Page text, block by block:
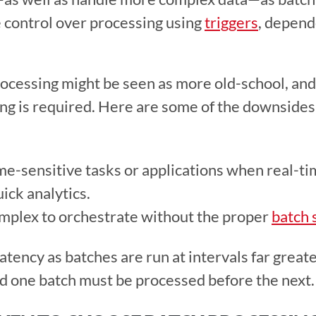
over processing using triggers,
might be seen as more old-school,
is required. Here are some of the
sensitive tasks or applications when real-
analytics.
to orchestrate without the proper batch
as batches are run at intervals far
one batch must be processed before the